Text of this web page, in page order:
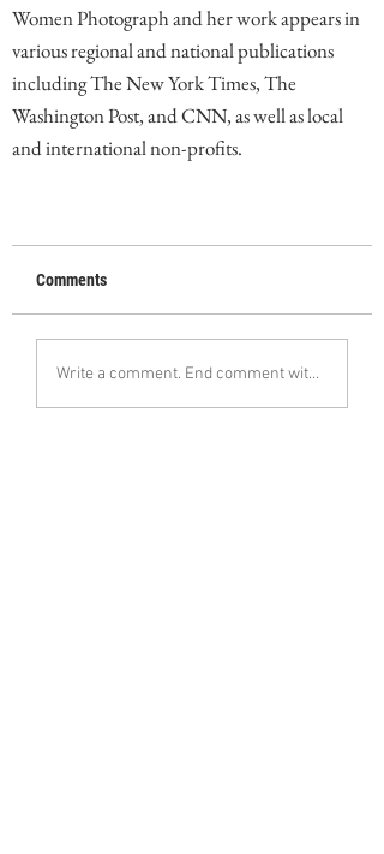
Women Photograph and her work appears in
various regional and national publications
including The New York Times, The
Washington Post, and CNN, as well as local
and international non-profits.
Comments
Write a comment. End comment with your